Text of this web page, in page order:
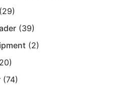
(29)
(39)
(2)
(74)